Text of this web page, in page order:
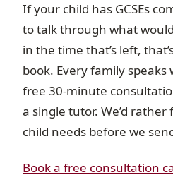
If your child has GCSEs
to talk through what
in the time that’s left,
book. Every family speaks
free 30-minute
a single tutor. We’d
child needs before we
Book a free consultation